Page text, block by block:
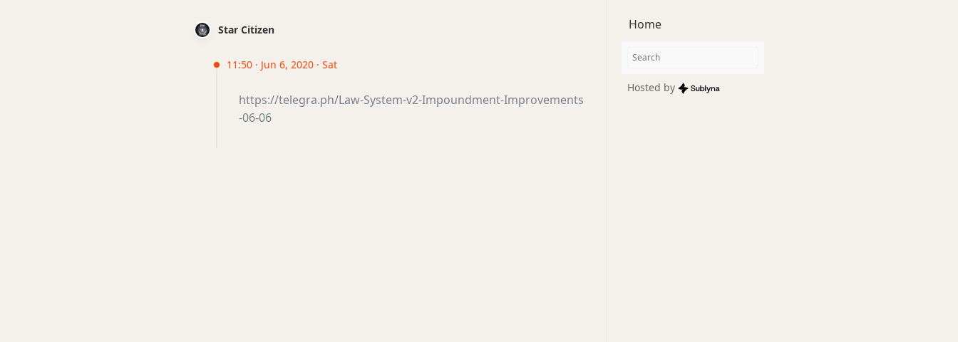
Star Citizen
11:50 · Jun 6, 2020 · Sat
https://telegra.ph/Law-System-v2-Impoundment-Improvements
-06-06
Home
Hosted by